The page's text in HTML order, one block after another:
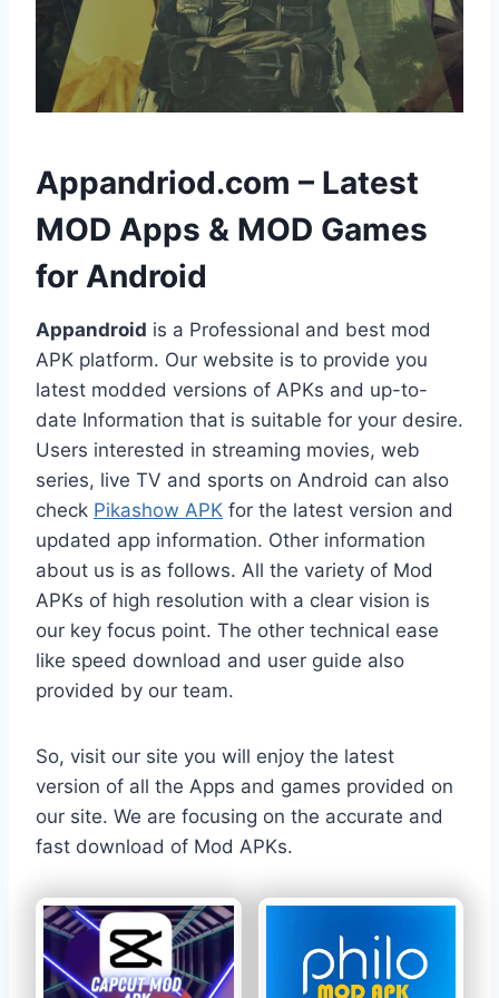
h
Appandriod.com – Latest
MOD Apps & MOD Games
for Android
Appandroid is a Professional and best mod
APK platform. Our website is to provide you
latest modded versions of APKs and up-to-
date Information that is suitable for your desire.
Users interested in streaming movies, web
series, live TV and sports on Android can also
check Pikashow APK for the latest version and
updated app information. Other information
about us is as follows. All the variety of Mod
APKs of high resolution with a clear vision is
our key focus point. The other technical ease
like speed download and user guide also
provided by our team.
So, visit our site you will enjoy the latest
version of all the Apps and games provided on
our site. We are focusing on the accurate and
fast download of Mod APKs.